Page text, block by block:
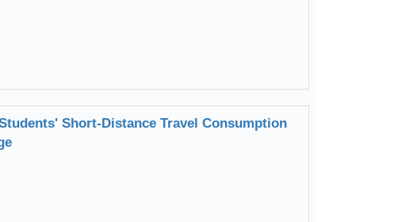
Short-Distance Travel Consumption